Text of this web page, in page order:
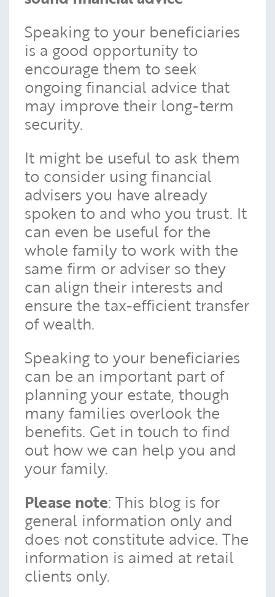
Speaking to your beneficiaries
is a good opportunity to
encourage them to seek
ongoing financial advice that
may improve their long-term
security.
It might be useful to ask them
to consider using financial
advisers you have already
spoken to and who you trust. It
can even be useful for the
whole family to work with the
same firm or adviser so they
can align their interests and
ensure the tax-efficient transfer
of wealth.
Speaking to your beneficiaries
can be an important part of
planning your estate, though
many families overlook the
benefits. Get in touch to find
out how we can help you and
your family.
Please note: This blog is for
general information only and
does not constitute advice. The
information is aimed at retail
clients only.